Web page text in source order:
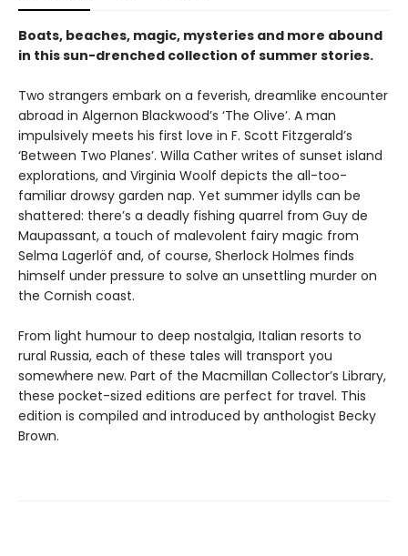
Boats, beaches, magic, mysteries and more abound
in this sun-drenched collection of summer stories.
Two strangers embark on a feverish, dreamlike encounter
abroad in Algernon Blackwood’s ‘The Olive’. A man
impulsively meets his first love in F. Scott Fitzgerald’s
‘Between Two Planes’. Willa Cather writes of sunset island
explorations, and Virginia Woolf depicts the all-too-
familiar drowsy garden nap. Yet summer idylls can be
shattered: there’s a deadly fishing quarrel from Guy de
Maupassant, a touch of malevolent fairy magic from
Selma Lagerlöf and, of course, Sherlock Holmes finds
himself under pressure to solve an unsettling murder on
the Cornish coast.
From light humour to deep nostalgia, Italian resorts to
rural Russia, each of these tales will transport you
somewhere new. Part of the Macmillan Collector’s Library,
these pocket-sized editions are perfect for travel. This
edition is compiled and introduced by anthologist Becky
Brown.